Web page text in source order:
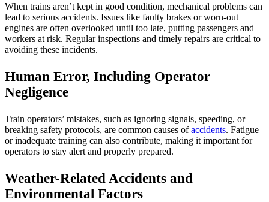
When trains aren’t kept in good condition, mechanical problems can
lead to serious accidents. Issues like faulty brakes or worn-out
engines are often overlooked until too late, putting passengers and
workers at risk. Regular inspections and timely repairs are critical to
avoiding these incidents.
Human Error, Including Operator
Negligence
Train operators’ mistakes, such as ignoring signals, speeding, or
breaking safety protocols, are common causes ofaccidents. Fatigue
or inadequate training can also contribute, making it important for
operators to stay alert and properly prepared.
Weather-Related Accidents and
Environmental Factors